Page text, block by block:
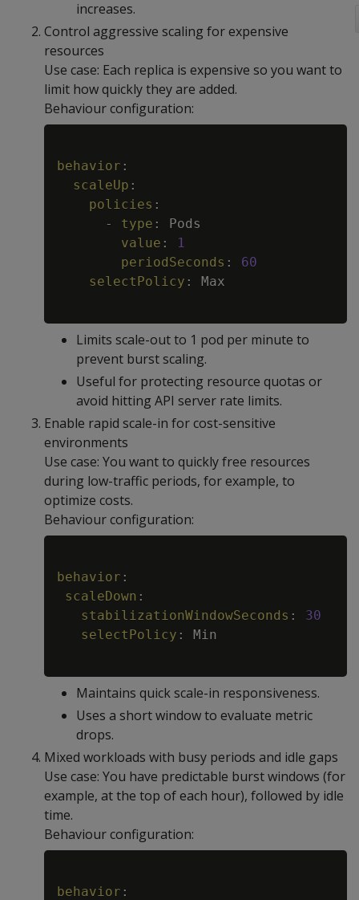
increases.
Control aggressive scaling for expensive
resources
Use case: Each replica is expensive so you want to
limit how quickly they are added.
Behaviour configuration:
behavior :
scaleUp :
policies :
-
type :
Pods
value :
1
periodSeconds :
60
selectPolicy : Max
Limits scale-out to 1 pod per minute to
prevent burst scaling.
Useful for protecting resource quotas or
avoid hitting API server rate limits.
Enable rapid scale-in for cost-sensitive
environments
Use case: You want to quickly free resources
during low-traffic periods, for example, to
optimize costs.
Behaviour configuration:
behavior :
scaleDown :
stabilizationWindowSeconds :
30
selectPolicy : Min
Maintains quick scale-in responsiveness.
Uses a short window to evaluate metric
drops.
Mixed workloads with busy periods and idle gaps
Use case: You have predictable burst windows (for
example, at the top of each hour), followed by idle
time.
Behaviour configuration:
behavior :